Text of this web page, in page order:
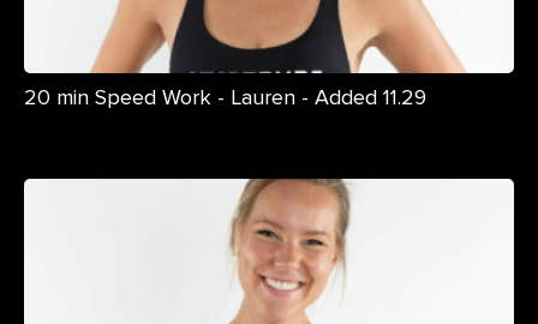
20 min Speed Work - Lauren - Added 11.29